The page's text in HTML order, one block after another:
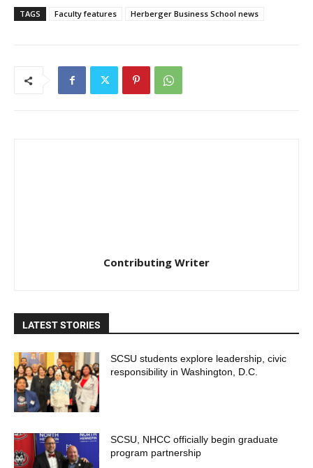
TAGS Faculty features Herberger Business School news
Contributing Writer
LATEST STORIES
SCSU students explore leadership, civic
responsibility in Washington, D.C.
SCSU, NHCC officially begin graduate
program partnership